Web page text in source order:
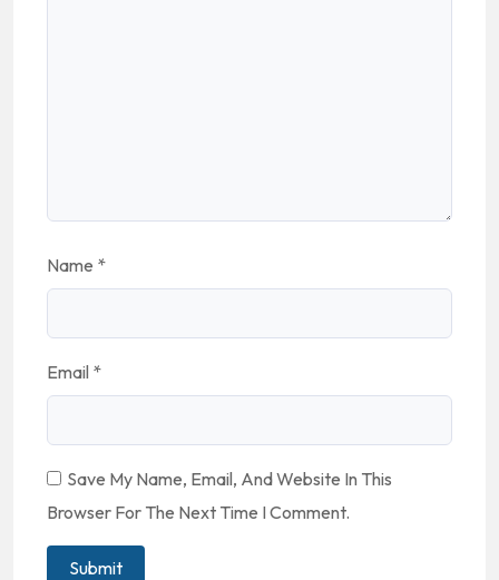
Name *
Email *
Save My Name, Email, And Website In This
Browser For The Next Time I Comment.